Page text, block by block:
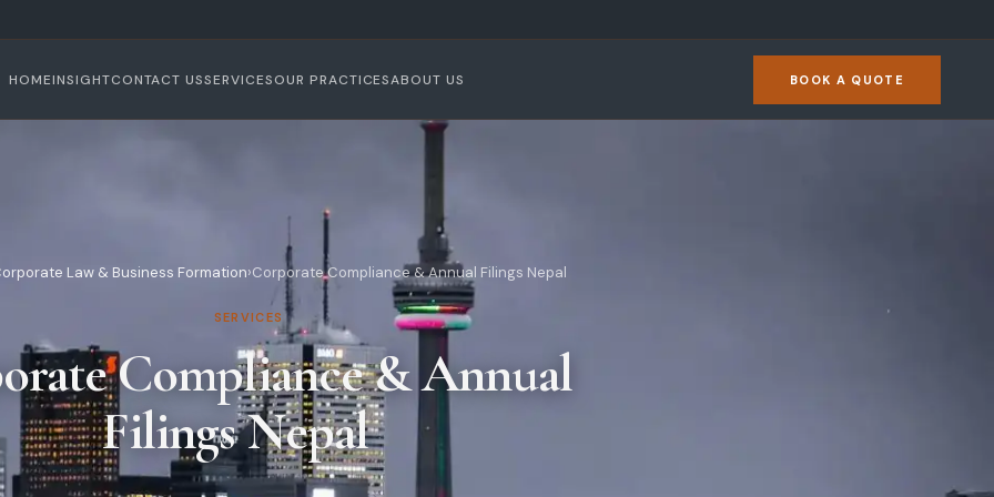
HOMEINSIGHTCONTACT USSERVICESOUR PRACTICESABOUT US BOOK A QUOTE
Law & Business Formation›Corporate Compliance & Annual Filings Nepal
SERVICES
Compliance & Annual
Filings Nepal